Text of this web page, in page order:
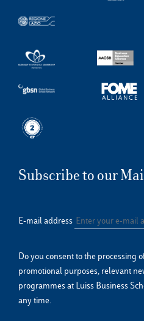
Subscribe to our
E-mail address
Do you consent to the processing
promotional purposes, relevant
programmes at Luiss Business
any time.